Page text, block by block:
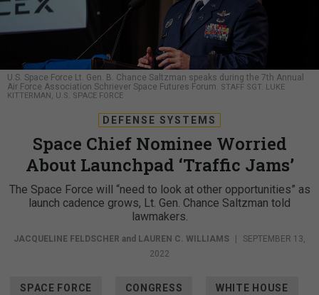
U.S. Space Force Lt. Gen. B. Chance Saltzman speaks during the 7th Annual
Air Force Association Schriever Space Futures Forum.
STAFF SGT. LUKE
KITTERMAN, U.S. SPACE FORCE
DEFENSE SYSTEMS
Space Chief Nominee Worried
About Launchpad ‘Traffic Jams’
The Space Force will “need to look at other opportunities” as
launch cadence grows, Lt. Gen. Chance Saltzman told
lawmakers.
JACQUELINE FELDSCHER and LAUREN C. WILLIAMS |
SEPTEMBER 13,
2022
SPACE FORCE CONGRESS WHITE HOUSE